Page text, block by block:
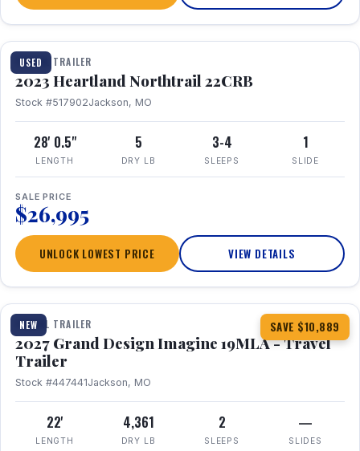
USED
1 / 16
TRAVEL TRAILER
2023 Heartland Northtrail 22CRB
Stock #517902Jackson, MO
28' 0.5"
LENGTH
5
DRY LB
3-4
SLEEPS
1
SLIDE
SALE PRICE
$26,995
UNLOCK LOWEST PRICE VIEW DETAILS
NEW SAVE $10,889
1 / 17
TRAVEL TRAILER
2027 Grand Design Imagine 19MLA - Travel
Trailer
Stock #447441Jackson, MO
22'
LENGTH
4,361
DRY LB
2
SLEEPS
—
SLIDES